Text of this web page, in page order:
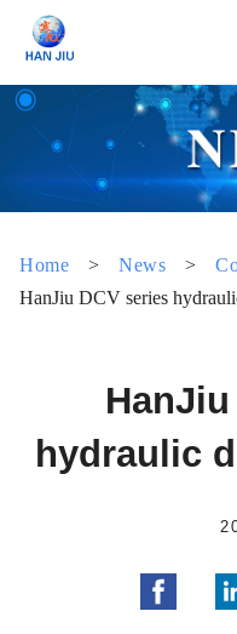
Home > News >
HanJiu DCV series
hydraulic